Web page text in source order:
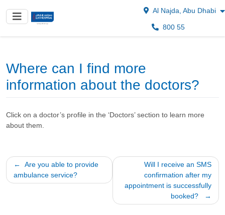
Al Najda, Abu Dhabi
800 55
Where can I find more
information about the doctors?
Click on a doctor’s profile in the ‘Doctors’ section to learn more
about them.
Post
navigation
Are you able to provide
ambulance service?
Will I receive an SMS
confirmation after my
appointment is successfully
booked?